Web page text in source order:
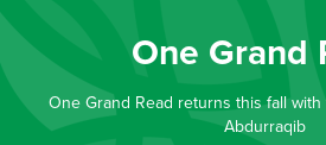
One Grand
One Grand Read returns this fall
Abdurraqib